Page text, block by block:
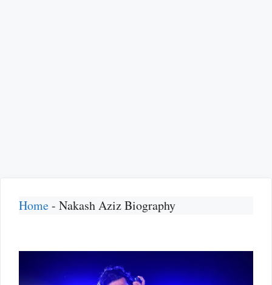
Home- Nakash Aziz Biography